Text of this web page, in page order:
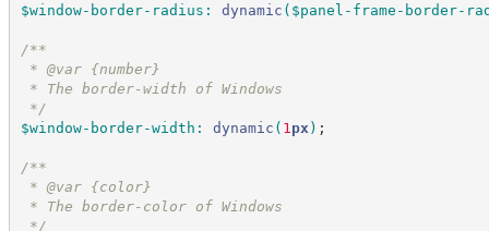
$window-border-radius : dynamic ( $panel-frame-border-
/**
* @var {number}
* The border-width of Windows
*/
$window-border-width : dynamic ( 1 px ) ;
/**
* @var {color}
* The border-color of Windows
*/